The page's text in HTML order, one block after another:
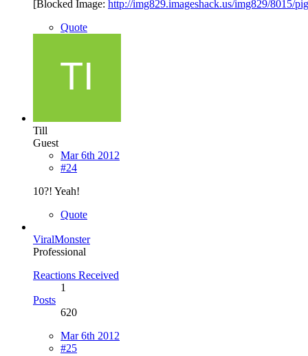
[Blocked Image: http://img829.imageshack.us/img829/8015/
Quote
Till
Guest
Mar 6th 2012
#24
10?! Yeah!
Quote
ViralMonster
Professional
Reactions Received
1
Posts
620
Mar 6th 2012
#25